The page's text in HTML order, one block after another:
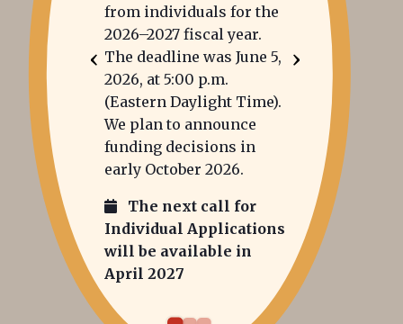
‹
from individuals for the
2026–2027 fiscal year.
The deadline was June 5,
2026, at 5:00 p.m.
(Eastern Daylight Time).
We plan to announce
funding decisions in
early October 2026.
The next call for
Individual Applications
will be available in
April 2027
›